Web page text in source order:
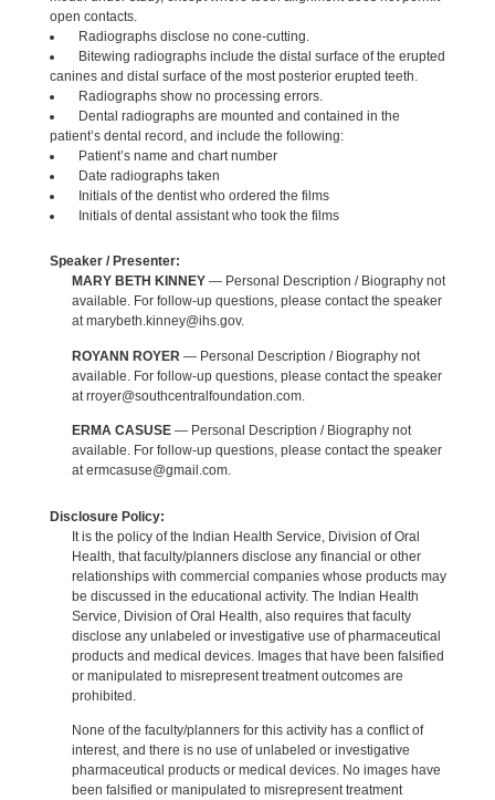
open contacts.
Radiographs disclose no cone-cutting.
Bitewing radiographs include the distal surface of the erupted
canines and distal surface of the most posterior erupted teeth.
Radiographs show no processing errors.
Dental radiographs are mounted and contained in the
patient’s dental record, and include the following:
Patient’s name and chart number
Date radiographs taken
Initials of the dentist who ordered the films
Initials of dental assistant who took the films
Speaker / Presenter:
MARY BETH KINNEY— Personal Description / Biography not
available. For follow-up questions, please contact the speaker
at marybeth.kinney@ihs.gov.
ROYANN ROYER — Personal Description / Biography not
available. For follow-up questions, please contact the speaker
at rroyer@southcentralfoundation.com.
ERMA CASUSE— Personal Description / Biography not
available. For follow-up questions, please contact the speaker
at ermcasuse@gmail.com.
Disclosure Policy:
It is the policy of the Indian Health Service, Division of Oral
Health, that faculty/planners disclose any financial or other
relationships with commercial companies whose products may
be discussed in the educational activity. The Indian Health
Service, Division of Oral Health, also requires that faculty
disclose any unlabeled or investigative use of pharmaceutical
products and medical devices. Images that have been falsified
or manipulated to misrepresent treatment outcomes are
prohibited.
None of the faculty/planners for this activity has a conflict of
interest, and there is no use of unlabeled or investigative
pharmaceutical products or medical devices. No images have
been falsified or manipulated to misrepresent treatment